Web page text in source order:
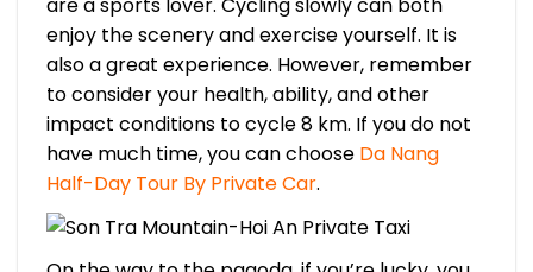
enjoy the scenery and exercise yourself. It is
also a great experience. However, remember
to consider your health, ability, and other
impact conditions to cycle 8 km. If you do not
have much time, you can choose Da Nang
Half-Day Tour By Private Car.